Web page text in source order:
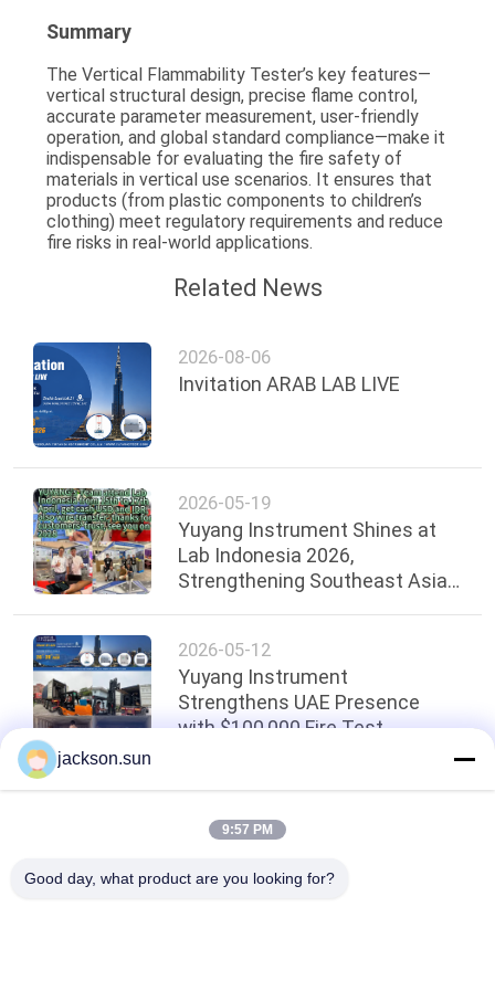
Summary
The Vertical Flammability Tester’s key features—
vertical structural design, precise flame control,
accurate parameter measurement, user-friendly
operation, and global standard compliance—make it
indispensable for evaluating the fire safety of
materials in vertical use scenarios. It ensures that
products (from plastic components to children’s
clothing) meet regulatory requirements and reduce
fire risks in real-world applications.
Related News
2026-08-06
Invitation ARAB LAB LIVE
2026-05-19
Yuyang Instrument Shines at
Lab Indonesia 2026,
Strengthening Southeast Asian
2026-05-12
Yuyang Instrument
Strengthens UAE Presence
with $100,000 Fire Test
Top
jackson.sun
9:57 PM
Good day, what product are you looking for?